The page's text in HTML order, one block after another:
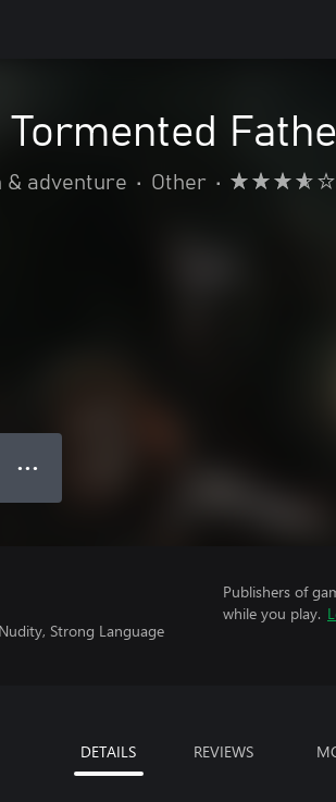
Tormented
& adventure • Other •
● ● ●
Strong Language
Publishers of
while you play.
DETAILS REVIEWS